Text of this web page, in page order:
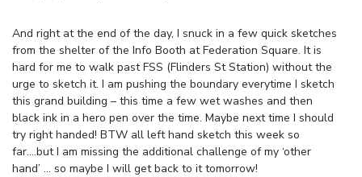
And right at the end of the day, I snuck in a few quick sketches
from the shelter of the Info Booth at Federation Square. It is
hard for me to walk past FSS (Flinders St Station) without the
urge to sketch it. I am pushing the boundary everytime I sketch
this grand building – this time a few wet washes and then
black ink in a hero pen over the time. Maybe next time I should
try right handed! BTW all left hand sketch this week so
far….but I am missing the additional challenge of my ‘other
hand’ … so maybe I will get back to it tomorrow!